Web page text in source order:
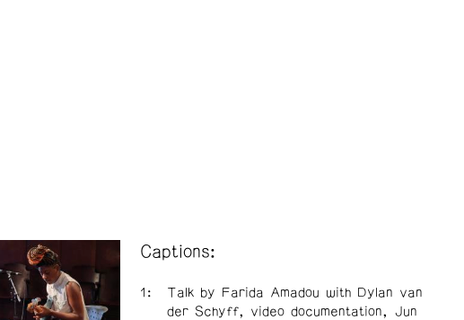
Captions:
Talk by Farida Amadou with Dylan van
der Schyff, video documentation, Jun